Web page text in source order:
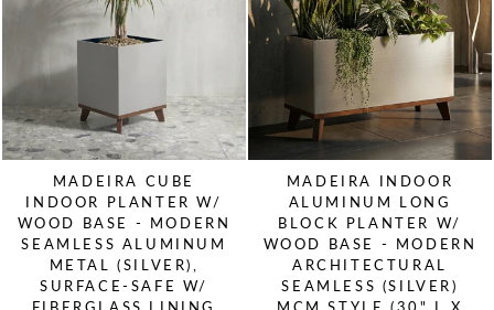
MADEIRA CUBE
INDOOR PLANTER W/
WOOD BASE - MODERN
SEAMLESS ALUMINUM
METAL (SILVER),
SURFACE-SAFE W/
MADEIRA INDOOR
ALUMINUM LONG
BLOCK PLANTER W/
WOOD BASE - MODERN
ARCHITECTURAL
SEAMLESS (SILVER)